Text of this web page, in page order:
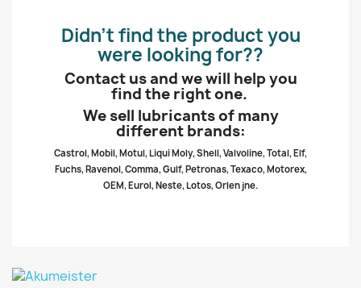
Didn’t find the product you
were looking for??
Contact us and we will help you
find the right one.
We sell lubricants of many
different brands:
Castrol, Mobil, Motul, Liqui Moly, Shell, Valvoline, Total, Elf,
Fuchs, Ravenol, Comma, Gulf, Petronas, Texaco, Motorex,
OEM, Eurol, Neste, Lotos, Orlen jne.